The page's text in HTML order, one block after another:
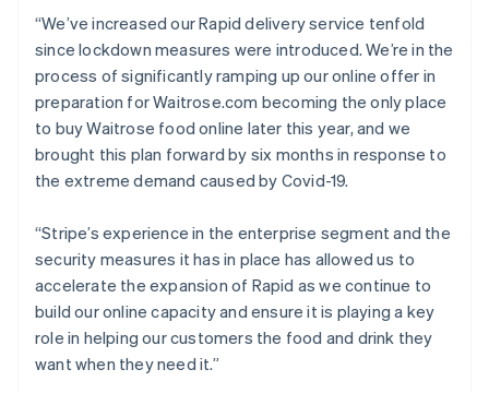
“We’ve increased our Rapid delivery service tenfold
since lockdown measures were introduced. We’re in the
process of significantly ramping up our online offer in
preparation for Waitrose.com becoming the only place
to buy Waitrose food online later this year, and we
brought this plan forward by six months in response to
the extreme demand caused by Covid-19.
“Stripe’s experience in the enterprise segment and the
security measures it has in place has allowed us to
accelerate the expansion of Rapid as we continue to
build our online capacity and ensure it is playing a key
role in helping our customers the food and drink they
want when they need it.”
Australia
English
Austria
Deutsch English
Belgium
Nederlands Français Deutsch English
Brazil
Português English
Bulgaria
Canada
English
Croatia
EnglishItaliano
Cyprus
English
Czech Republic